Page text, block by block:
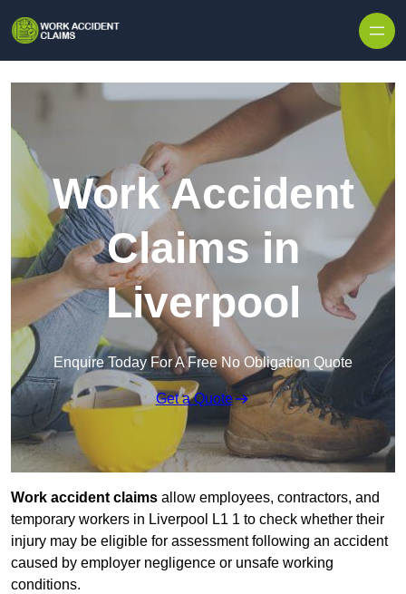
Work Accident
Claims in
Liverpool
Enquire Today For A Free No Obligation Quote
Get a Quote
Work accident claims allow employees, contractors, and
temporary workers in Liverpool L1 1 to check whether their
injury may be eligible for assessment following an accident
caused by employer negligence or unsafe working
conditions.